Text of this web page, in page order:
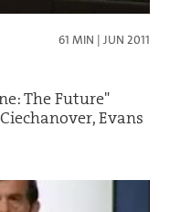
61 MIN | JUN 2011
The Future"
Evans